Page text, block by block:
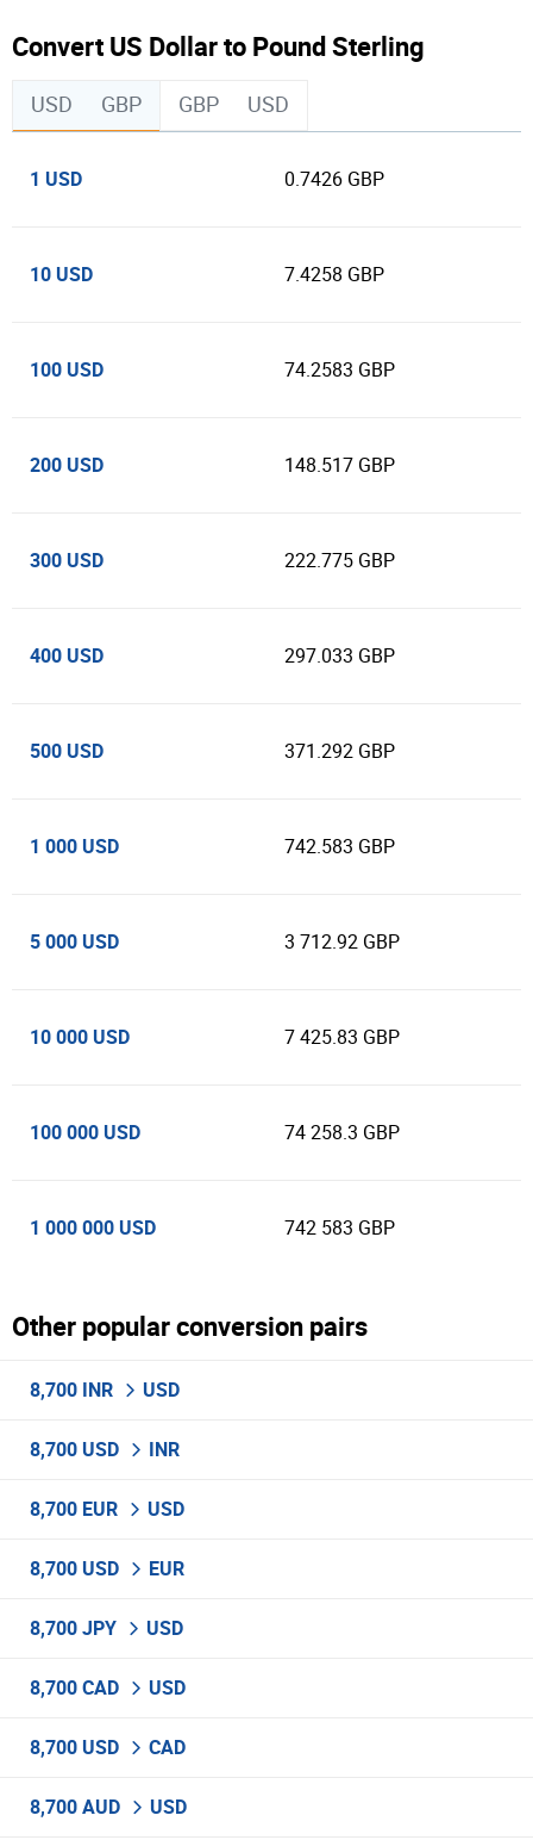
Convert US Dollar to Pound Sterling
USD GBP GBP USD
1 USD 0.7426 GBP
10 USD 7.4258 GBP
100 USD 74.2583 GBP
200 USD 148.517 GBP
300 USD 222.775 GBP
400 USD 297.033 GBP
500 USD 371.292 GBP
1 000 USD 742.583 GBP
5 000 USD 3 712.92 GBP
10 000 USD 7 425.83 GBP
100 000 USD 74 258.3 GBP
1 000 000 USD 742 583 GBP
Other popular conversion pairs
8,700 INR USD
8,700 USD INR
8,700 EUR USD
8,700 USD EUR
8,700 JPY USD
8,700 CAD USD
8,700 USD CAD
8,700 AUD USD